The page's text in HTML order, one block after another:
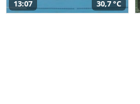
13:07 30,7 °C